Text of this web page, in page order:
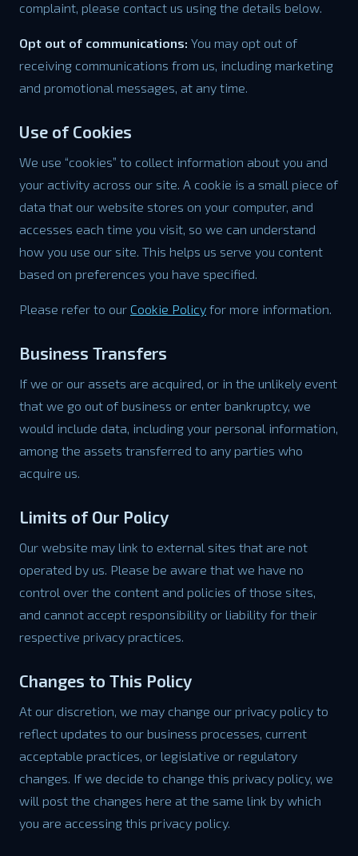
complaint, please contact us using the details below.
Opt out of communications: You may opt out of
receiving communications from us, including marketing
and promotional messages, at any time.
Use of Cookies
We use “cookies” to collect information about you and
your activity across our site. A cookie is a small piece of
data that our website stores on your computer, and
accesses each time you visit, so we can understand
how you use our site. This helps us serve you content
based on preferences you have specified.
Please refer to our Cookie Policy for more information.
Business Transfers
If we or our assets are acquired, or in the unlikely event
that we go out of business or enter bankruptcy, we
would include data, including your personal information,
among the assets transferred to any parties who
acquire us.
Limits of Our Policy
Our website may link to external sites that are not
operated by us. Please be aware that we have no
control over the content and policies of those sites,
and cannot accept responsibility or liability for their
respective privacy practices.
Changes to This Policy
At our discretion, we may change our privacy policy to
reflect updates to our business processes, current
acceptable practices, or legislative or regulatory
changes. If we decide to change this privacy policy, we
will post the changes here at the same link by which
you are accessing this privacy policy.